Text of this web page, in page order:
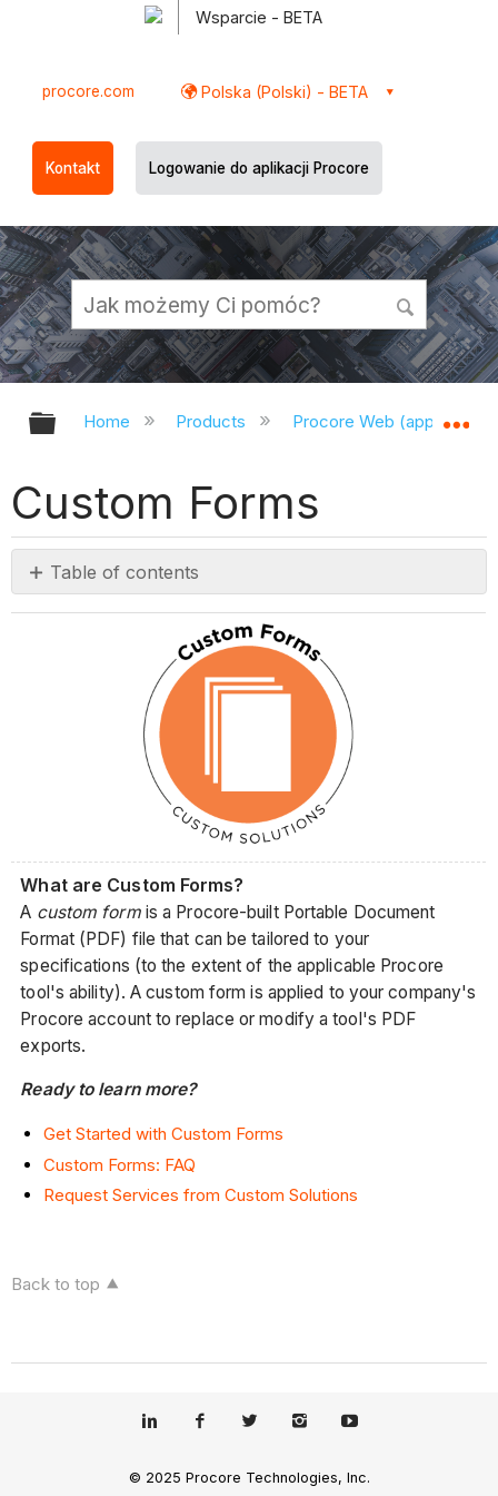
Wsparcie - BETA
procore.com Polska (Polski) - BETA
Kontakt Logowanie do aplikacji Procore
Expand/collapse global hierarchy
Home Products Procore Web
Custom Forms
Table of contents
No
What are Custom Forms?
A custom formis a Procore-built Portable Document
Format (PDF) file that can be tailored to your
specifications (to the extent of the applicable Procore
tool's ability). A custom form is applied to your company's
Procore account to replace or modify a tool's PDF
exports.
Ready to learn more?
Get Started with Custom Forms
Custom Forms: FAQ
Request Services from Custom Solutions
Back to top
© 2025 Procore Technologies, Inc.